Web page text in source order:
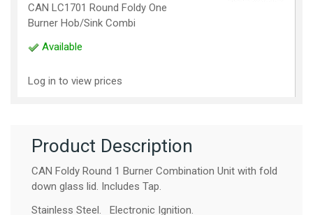
CAN LC1701 Round Foldy One
Burner Hob/Sink Combi
Available
Log in to view prices
Product Description
CAN Foldy Round 1 Burner Combination Unit with fold
down glass lid. Includes Tap.
Stainless Steel. Electronic Ignition.